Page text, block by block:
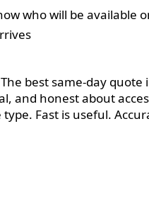
who will be available
The best same-day quote
and honest about
Fast is useful.